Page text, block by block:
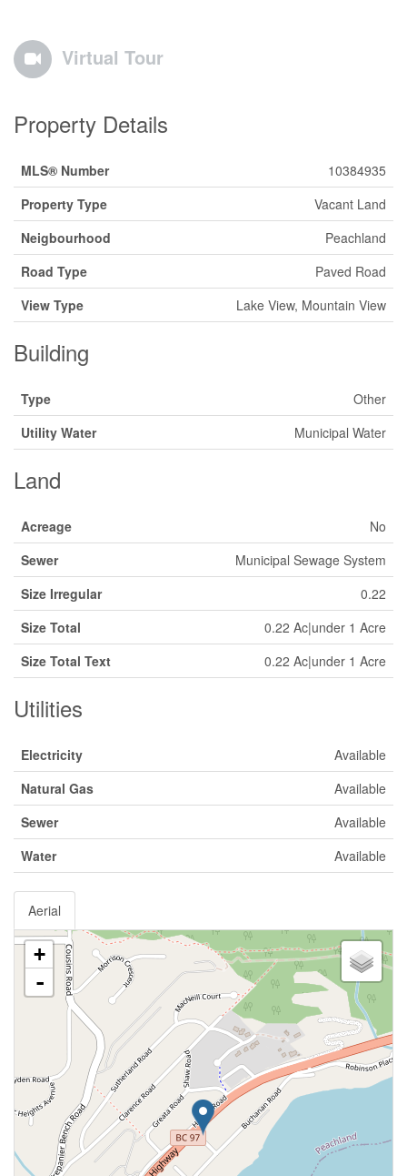
Virtual Tour
Property Details
MLS® Number
10384935
Property Type
Vacant Land
Neigbourhood
Peachland
Road Type
Paved Road
View Type
Lake View, Mountain View
Building
Type
Other
Utility Water
Municipal Water
Land
Acreage
No
Sewer
Municipal Sewage System
Size Irregular
0.22
Size Total
0.22 Ac|under 1 Acre
Size Total Text
0.22 Ac|under 1 Acre
Utilities
Electricity
Available
Natural Gas
Available
Sewer
Available
Water
Available
Aerial
+
-